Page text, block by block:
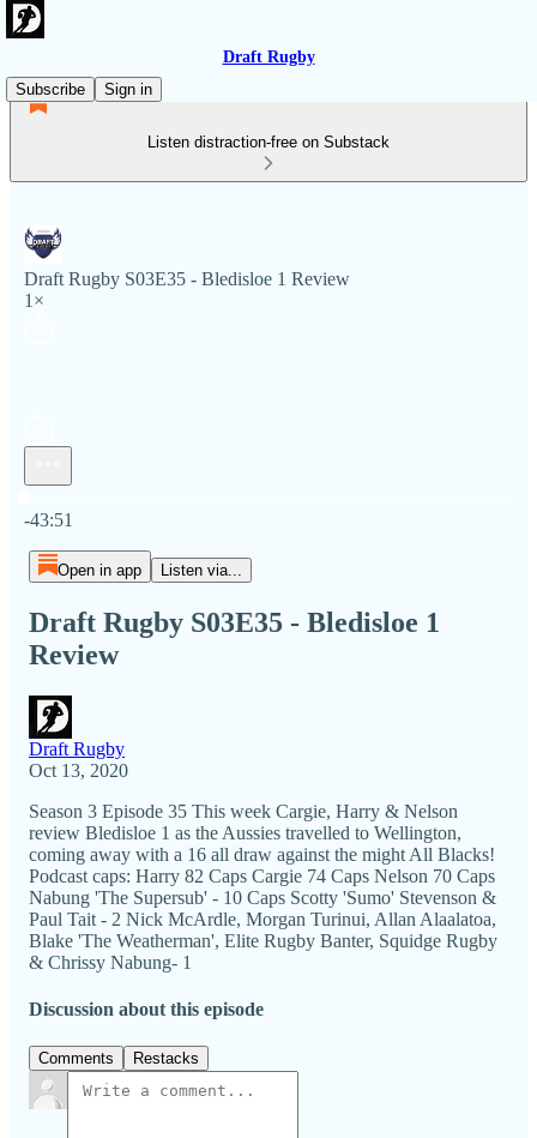
Draft Rugby
Subscribe
Sign in
Listen distraction-free on Substack
Draft Rugby S03E35 - Bledisloe 1 Review
1×
-43:51
Open in app Listen via...
Draft Rugby S03E35 - Bledisloe 1
Review
Draft Rugby
Oct 13, 2020
Season 3 Episode 35 This week Cargie, Harry & Nelson
review Bledisloe 1 as the Aussies travelled to Wellington,
coming away with a 16 all draw against the might All Blacks!
Podcast caps: Harry 82 Caps Cargie 74 Caps Nelson 70 Caps
Nabung 'The Supersub' - 10 Caps Scotty 'Sumo' Stevenson &
Paul Tait - 2 Nick McArdle, Morgan Turinui, Allan Alaalatoa,
Blake 'The Weatherman', Elite Rugby Banter, Squidge Rugby
& Chrissy Nabung- 1
Discussion about this episode
Comments Restacks